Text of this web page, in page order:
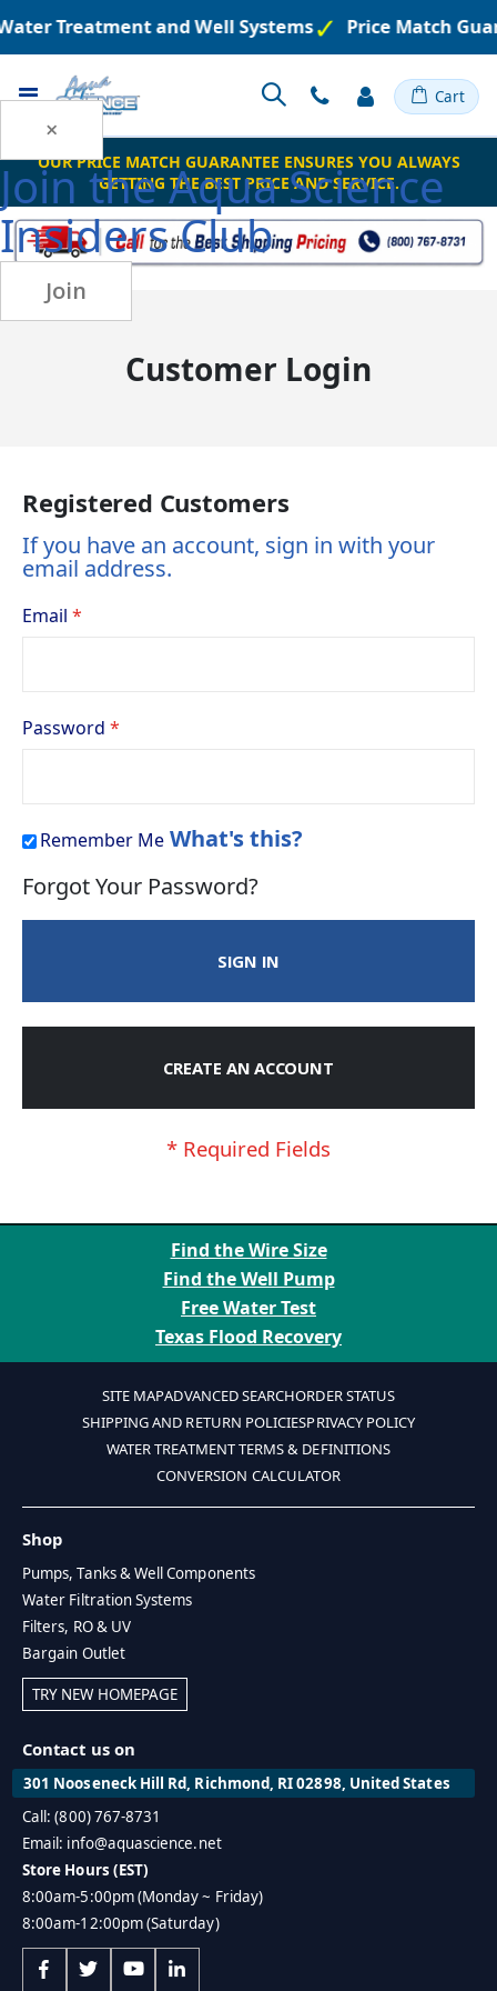
×
Join theAqua Science
Insiders Club
Join
Treatment and Well Systems Price Match
Toggle Cart
OUR PRICE MATCH GUARANTEE ENSURES YOU ALWAYS
GETTING THE BEST PRICE AND SERVICE.
Customer Login
Registered Customers
If you have an account, sign in with your
email address.
Email
Password
Remember Me What's this?
Forgot Your Password?
SIGN IN
CREATE AN ACCOUNT
Find the Wire Size
Find the Well Pump
Free Water Test
Texas Flood Recovery
SITE MAPADVANCED SEARCHORDER STATUS
SHIPPING AND RETURN POLICIESPRIVACY POLICY
WATER TREATMENT TERMS & DEFINITIONS
CONVERSION CALCULATOR
Shop
Pumps, Tanks & Well Components
Water Filtration Systems
Filters, RO & UV
Bargain Outlet
TRY NEW HOMEPAGE
Contact us on
301 Nooseneck Hill Rd, Richmond, RI 02898, United States
Call: (800) 767-8731
Email: info@aquascience.net
Store Hours (EST)
8:00am-5:00pm (Monday ~ Friday)
8:00am-12:00pm (Saturday)